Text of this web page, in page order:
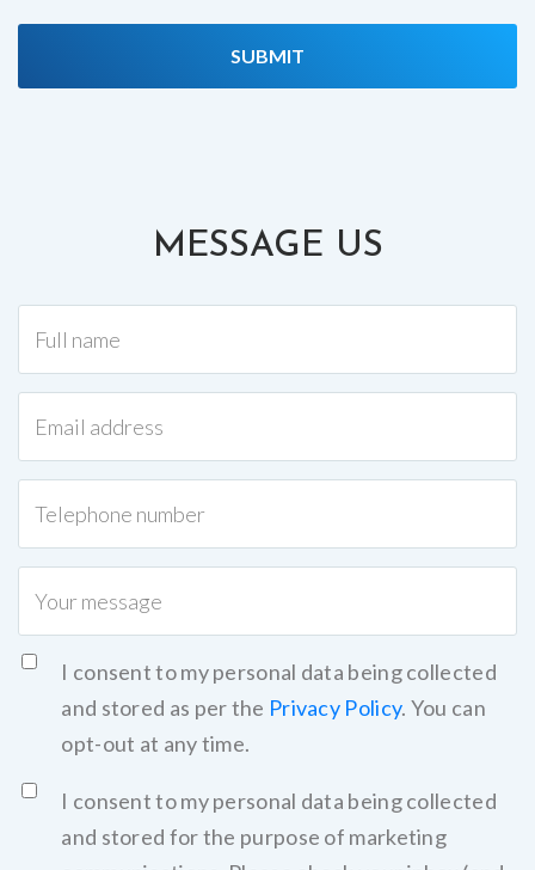
MESSAGE US
I consent to my personal data being collected
and stored as per the Privacy Policy. You can
opt-out at any time.
I consent to my personal data being collected
and stored for the purpose of marketing